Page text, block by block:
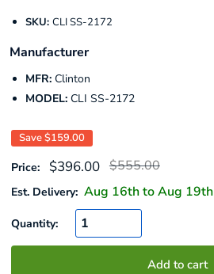
SKU: CLI SS-2172
Manufacturer
MFR: Clinton
MODEL: CLI SS-2172
Save$159.00
Price: Sale
$396.00 Regular
$555.00
Est. Delivery: Aug 16th toAug 19th
Quantity:
Add to cart